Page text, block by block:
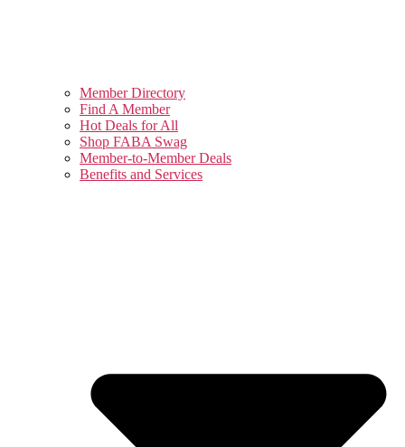
Member Directory
Find A Member
Hot Deals for All
Shop FABA Swag
Member-to-Member Deals
Benefits and Services